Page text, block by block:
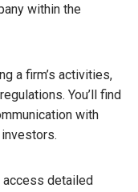
within the
a firm’s activities,
You’ll find
with
access detailed